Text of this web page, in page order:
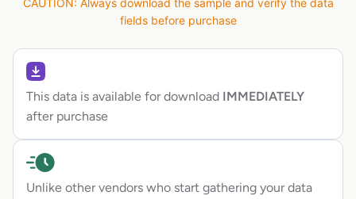
CAUTION: Always download the sample and verify the data
fields before purchase
This data is available for download IMMEDIATELY
after purchase
Unlike other vendors who start gathering your data